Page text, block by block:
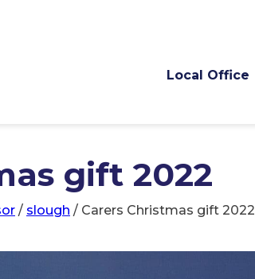
Local Office
gift 2022
/ slough / Carers Christmas gift 2022